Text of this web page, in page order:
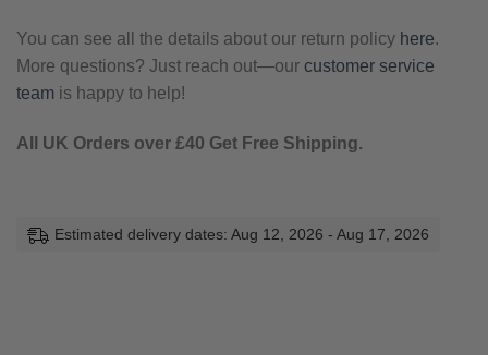
You can see all the details about our return policy here.
More questions? Just reach out—our customer service
team is happy to help!
All UK Orders over £40 Get Free Shipping.
Estimated delivery dates: Aug 12, 2026 - Aug 17, 2026